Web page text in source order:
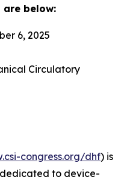
below:
6, 2025
Circulatory
congress.org/dhf) is
to device-